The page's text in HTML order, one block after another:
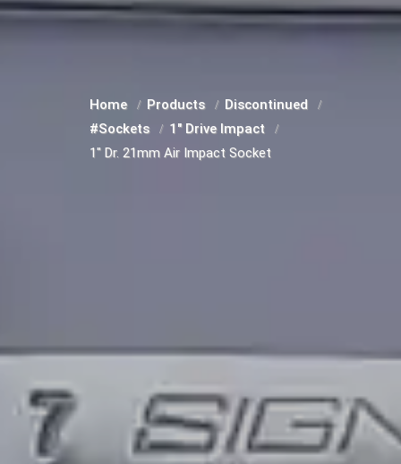
Home Products
Discontinued
#Sockets
1" Drive Impact
1" Dr. 21mm Air Impact Socket